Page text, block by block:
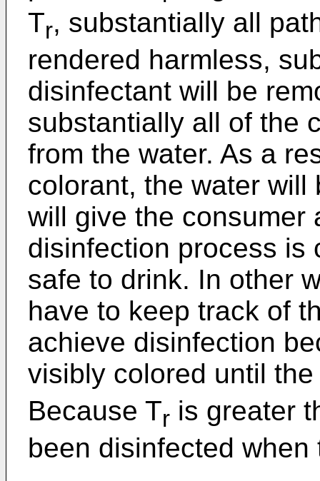
Tr, substantially all
rendered harmless,
disinfectant will be
substantially all of the
from the water. As a
colorant, the water will
will give the consumer
disinfection process is
safe to drink. In other
have to keep track of
achieve disinfection
visibly colored until
Because Tr is greater
been disinfected